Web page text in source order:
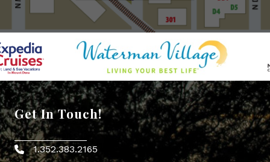
Get In Touch!
Phone icon
1.352.383.2165